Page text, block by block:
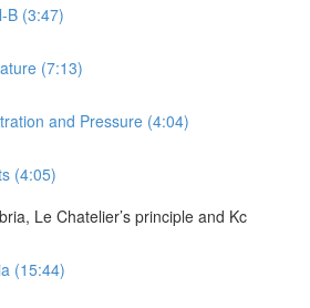
B (3:47)
(7:13)
and Pressure (4:04)
(4:05)
Le Chatelier’s principle and Kc
(15:44)